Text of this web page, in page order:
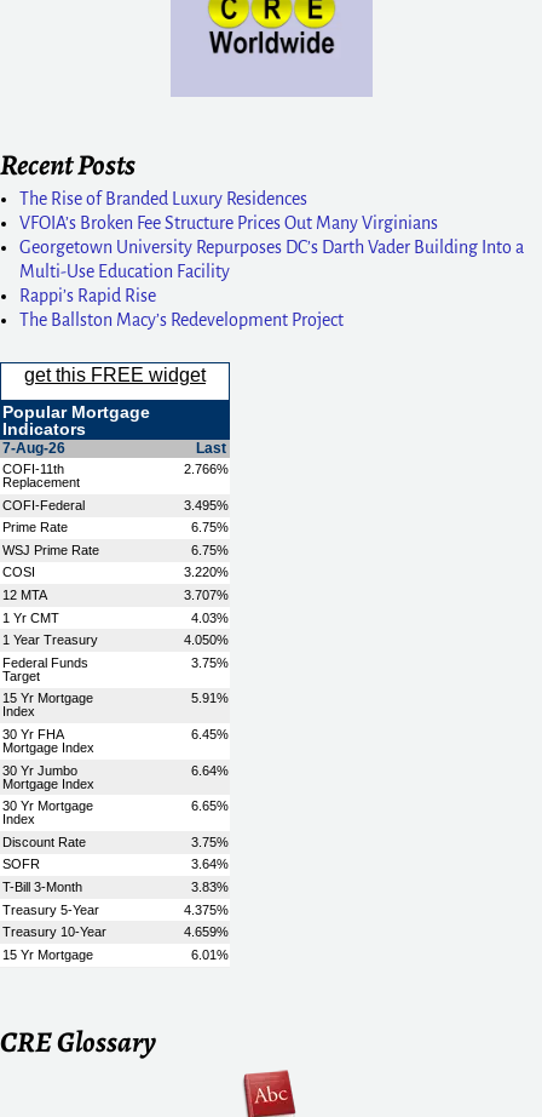
Recent Posts
The Rise of Branded Luxury Residences
VFOIA’s Broken Fee Structure Prices Out Many Virginians
Georgetown University Repurposes DC’s Darth Vader Building Into a
Multi-Use Education Facility
Rappi’s Rapid Rise
The Ballston Macy’s Redevelopment Project
CRE Glossary